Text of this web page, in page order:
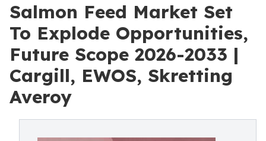
Salmon Feed Market Set
To Explode Opportunities,
Future Scope 2026-2033 |
Cargill, EWOS, Skretting
Averoy